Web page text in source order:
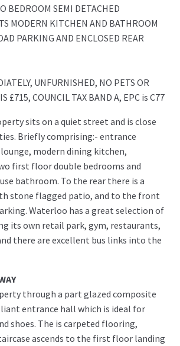
BEDROOM SEMI DETACHED
MODERN KITCHEN AND BATHROOM
PARKING AND ENCLOSED REAR
UNFURNISHED, NO PETS OR
£715, COUNCIL TAX BAND A, EPC is C77
sits on a quiet street and is close
Briefly comprising:- entrance
modern dining kitchen,
first floor double bedrooms and
bathroom. To the rear there is a
stone flagged patio, and to the front
Waterloo has a great selection of
its own retail park, gym, restaurants,
there are excellent bus links into the
through a part glazed composite
entrance hall which is ideal for
shoes. The is carpeted flooring,
ascends to the first floor landing